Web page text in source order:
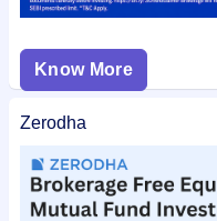
Know More
Zerodha